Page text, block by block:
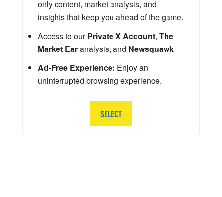
only content, market analysis, and
insights that keep you ahead of the game.
Access to ourPrivate X Account, The
Market Earanalysis, and Newsquawk
Ad-Free Experience: Enjoy an
uninterrupted browsing experience.
SELECT